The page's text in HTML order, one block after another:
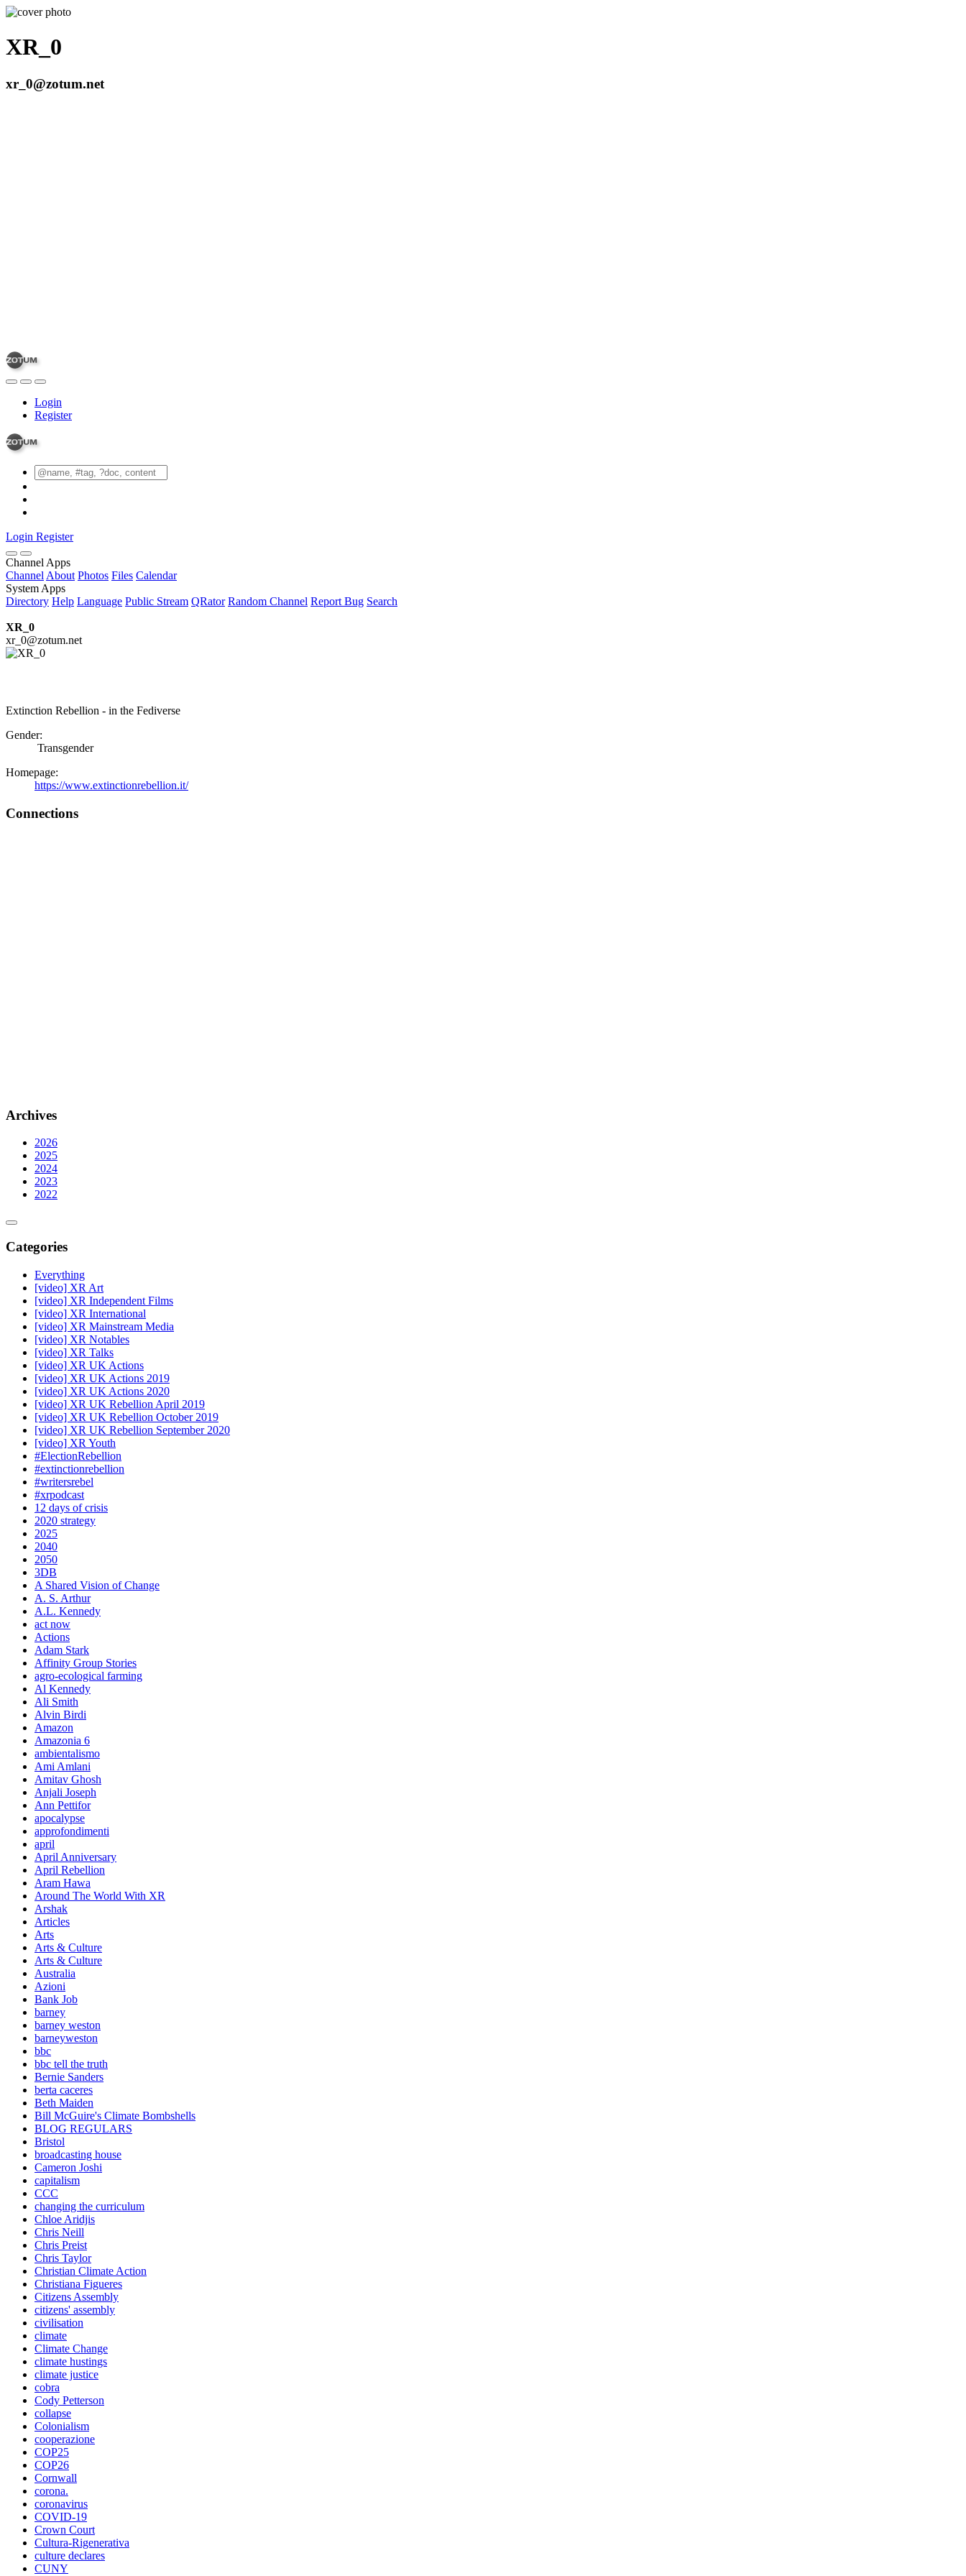
XR_0
xr_0@zotum.net
Login
Register
Login Register
Channel Apps
Channel About Photos Files Calendar
System Apps
Directory Help Language Public Stream QRator Random Channel Report Bug Search
XR_0
xr_0@zotum.net
Extinction Rebellion - in the Fediverse
Gender:
Transgender
Homepage:
https://www.extinctionrebellion.it/
Connections
Archives
2026
2025
2024
2023
2022
Categories
Everything
[video] XR Art
[video] XR Independent Films
[video] XR International
[video] XR Mainstream Media
[video] XR Notables
[video] XR Talks
[video] XR UK Actions
[video] XR UK Actions 2019
[video] XR UK Actions 2020
[video] XR UK Rebellion April 2019
[video] XR UK Rebellion October 2019
[video] XR UK Rebellion September 2020
[video] XR Youth
#ElectionRebellion
#extinctionrebellion
#writersrebel
#xrpodcast
12 days of crisis
2020 strategy
2025
2040
2050
3DB
A Shared Vision of Change
A. S. Arthur
A.L. Kennedy
act now
Actions
Adam Stark
Affinity Group Stories
agro-ecological farming
Al Kennedy
Ali Smith
Alvin Birdi
Amazon
Amazonia 6
ambientalismo
Ami Amlani
Amitav Ghosh
Anjali Joseph
Ann Pettifor
apocalypse
approfondimenti
april
April Anniversary
April Rebellion
Aram Hawa
Around The World With XR
Arshak
Articles
Arts
Arts & Culture
Arts & Culture
Australia
Azioni
Bank Job
barney
barney weston
barneyweston
bbc
bbc tell the truth
Bernie Sanders
berta caceres
Beth Maiden
Bill McGuire's Climate Bombshells
BLOG REGULARS
Bristol
broadcasting house
Cameron Joshi
capitalism
CCC
changing the curriculum
Chloe Aridjis
Chris Neill
Chris Preist
Chris Taylor
Christian Climate Action
Christiana Figueres
Citizens Assembly
citizens' assembly
civilisation
climate
Climate Change
climate hustings
climate justice
cobra
Cody Petterson
collapse
Colonialism
cooperazione
COP25
COP26
Cornwall
corona.
coronavirus
COVID-19
Crown Court
Cultura-Rigenerativa
culture declares
CUNY